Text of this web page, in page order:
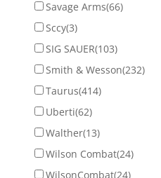
Savage Arms(66)
Sccy(3)
SIG SAUER(103)
Smith & Wesson(232)
Taurus(414)
Uberti(62)
Walther(13)
Wilson Combat(24)
WilsonCombat(24)